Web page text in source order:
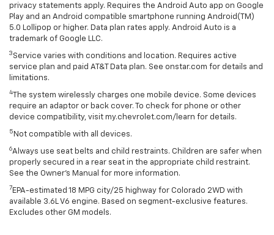
privacy statements apply. Requires the Android Auto app on Google
Play and an Android compatible smartphone running Android(TM)
5.0 Lollipop or higher. Data plan rates apply. Android Auto is a
trademark of Google LLC.
3 Service varies with conditions and location. Requires active
service plan and paid AT&T Data plan. See onstar.com for details and
limitations.
4
The system wirelessly charges one mobile device. Some devices
require an adaptor or back cover. To check for phone or other
device compatibility, visit my.chevrolet.com/learn for details.
5 Not compatible with all devices.
6Always use seat belts and child restraints. Children are safer when
properly secured in a rear seat in the appropriate child restraint.
See the Owner's Manual for more information.
7 EPA-estimated 18 MPG city/25 highway for Colorado 2WD with
available 3.6L V6 engine. Based on segment-exclusive features.
Excludes other GM models.